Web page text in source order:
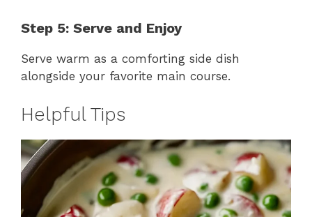
Step 5: Serve and Enjoy
Serve warm as a comforting side dish
alongside your favorite main course.
Helpful Tips